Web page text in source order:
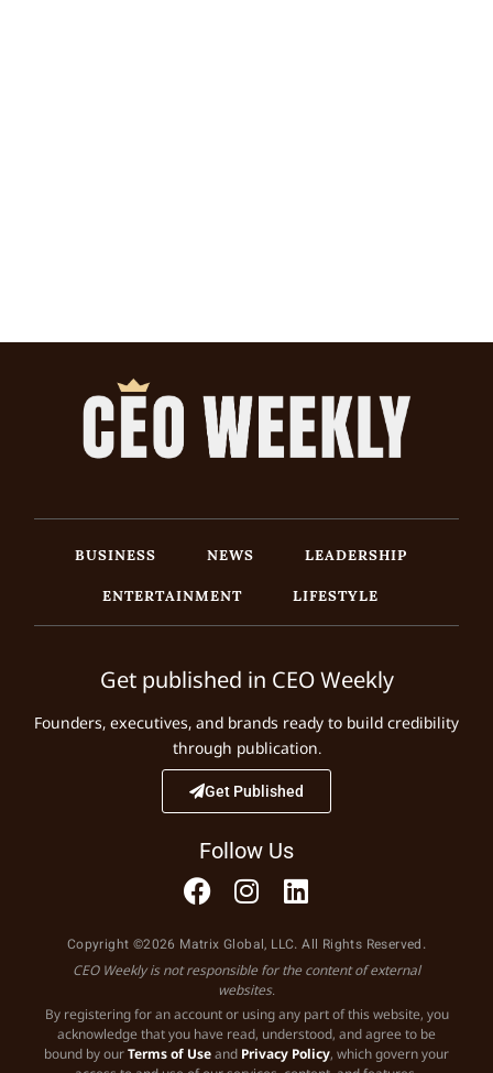
BUSINESS NEWS
LEADERSHIP
ENTERTAINMENT
LIFESTYLE
Get published in CEO Weekly
Founders, executives, and brands ready to build credibility
through publication.
Get Published
Follow Us
Copyright ©2026 Matrix Global, LLC. All Rights Reserved.
CEO Weekly is not responsible for the content of external
websites.
By registering for an account or using any part of this website, you
acknowledge that you have read, understood, and agree to be
bound by ourTerms of Useand Privacy Policy, which govern your